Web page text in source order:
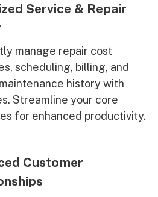
Service & Repair
manage repair cost
scheduling, billing, and
history with
Streamline your core
for enhanced productivity.
Customer